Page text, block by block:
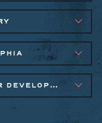
COMMUNITY ANCHOR DEVELOPMENT